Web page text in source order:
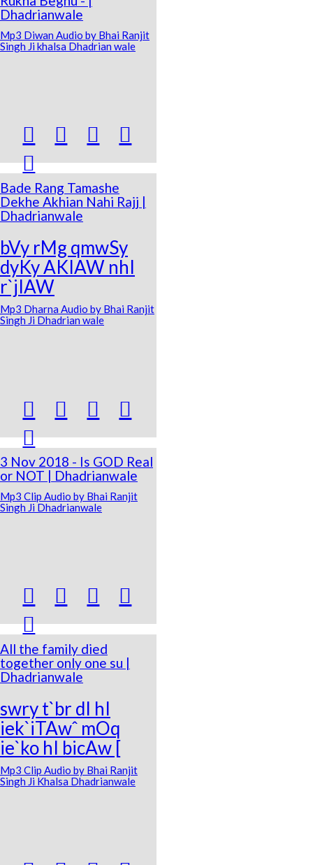
Dhadrianwale
Mp3 Diwan Audio by Bhai Ranjit
Singh Ji khalsa Dhadrian wale
  


Bade Rang Tamashe
Dekhe Akhian Nahi Rajj |
Dhadrianwale
bVy rMg qmwSy
dyKy AKIAW nhI
r`jIAW
Mp3 Dharna Audio by Bhai Ranjit
Singh Ji Dhadrian wale
  


3 Nov 2018 - Is GOD Real
or NOT | Dhadrianwale
Mp3 Clip Audio by Bhai Ranjit
Singh Ji Dhadrianwale
  


All the family died
together only one su |
Dhadrianwale
swry t`br dI hI
iek`iTAwˆ mOq
ie`ko hI bicAw [
Mp3 Clip Audio by Bhai Ranjit
Singh Ji Khalsa Dhadrianwale